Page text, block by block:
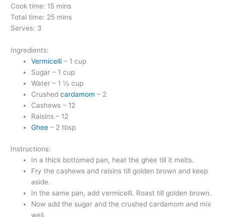
Cook time: 15 mins
Total time: 25 mins
Serves: 3
Ingredients:
Vermicelli – 1 cup
Sugar – 1 cup
Water – 1 ½ cup
Crushedcardamom – 2
Cashews – 12
Raisins – 12
Ghee – 2 tbsp
Instructions:
In a thick bottomed pan, heat the ghee till it melts.
Fry the cashews and raisins till golden brown and keep
aside.
In the same pan, add vermicelli. Roast till golden brown.
Now add the sugar and the crushed cardamom and mix
well.